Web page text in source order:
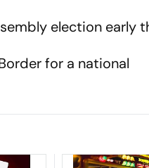
election early
for a national